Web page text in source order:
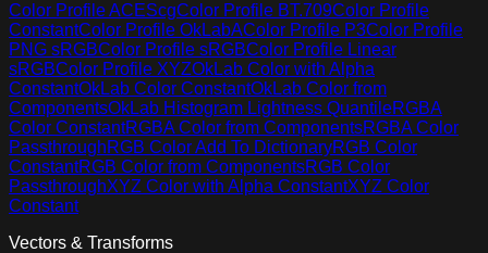
Color Profile ACEScgColor Profile BT.709Color Profile
ConstantColor Profile OkLabAColor Profile P3Color Profile
PNG sRGBColor Profile sRGBColor Profile Linear
sRGBColor Profile XYZOkLab Color with Alpha
ConstantOkLab Color ConstantOkLab Color from
ComponentsOkLab Histogram Lightness QuantileRGBA
Color ConstantRGBA Color from ComponentsRGBA Color
PassthroughRGB Color Add To DictionaryRGB Color
ConstantRGB Color from ComponentsRGB Color
PassthroughXYZ Color with Alpha ConstantXYZ Color
Constant
Vectors & Transforms